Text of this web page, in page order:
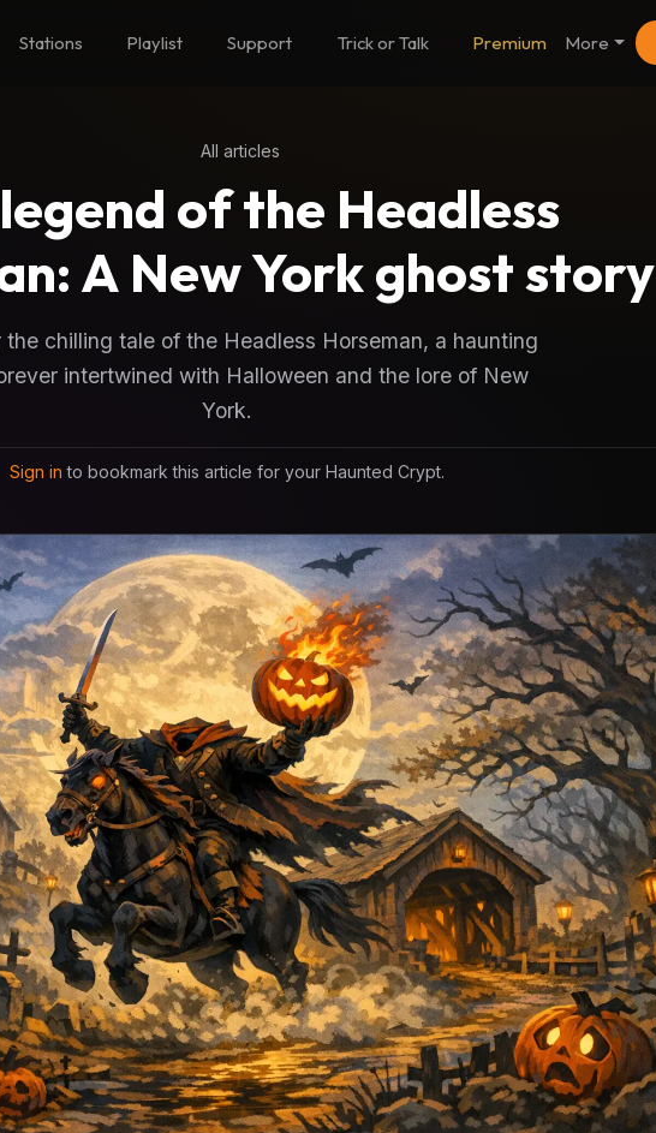
Stations Playlist Support Trick or Talk Premium More
All articles
of the Headless
A New York ghost story
the chilling tale of the Headless Horseman, a haunting
intertwined with Halloween and the lore of New
York.
Sign in to bookmark this article for your Haunted Crypt.